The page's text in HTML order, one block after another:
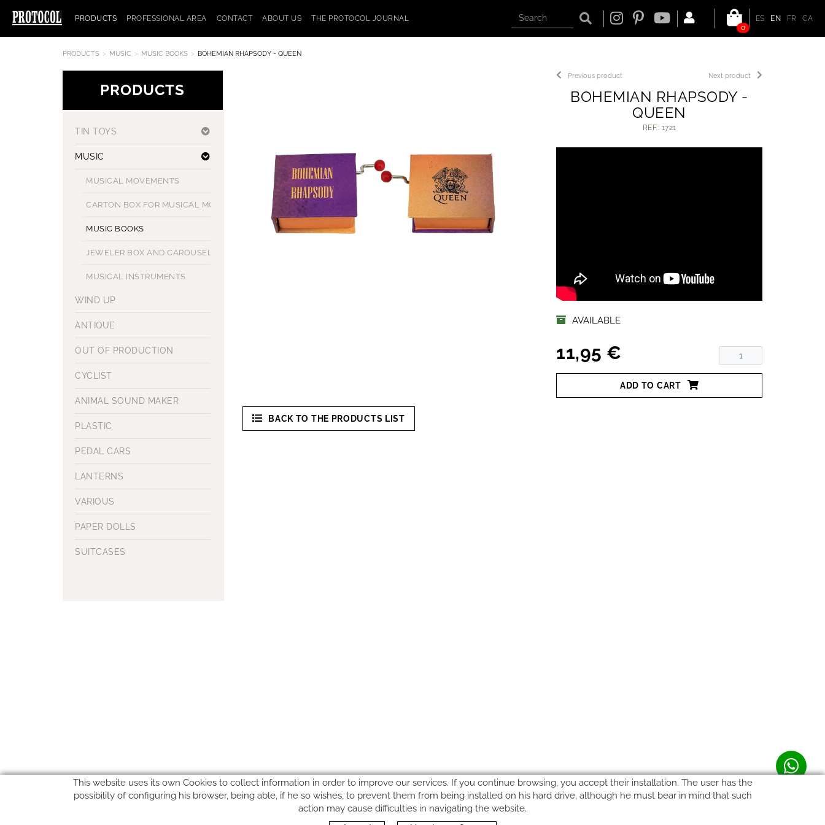
PRODUCTS PROFESSIONAL AREA CONTACT ABOUT US THE PROTOCOL JOURNAL ES EN FR
CA
0
PRODUCTS MUSIC MUSIC BOOKS BOHEMIAN RHAPSODY - QUEEN
PRODUCTS
TIN TOYS
MUSIC
MUSICAL MOVEMENTS
CARTON BOX FOR MUSICAL MOVEMENT
MUSIC BOOKS
JEWELER BOX AND CAROUSELS
MUSICAL INSTRUMENTS
WIND UP
ANTIQUE
OUT OF PRODUCTION
CYCLIST
ANIMAL SOUND MAKER
PLASTIC
PEDAL CARS
LANTERNS
VARIOUS
PAPER DOLLS
SUITCASES
Next product
Previous product
BOHEMIAN RHAPSODY -
QUEEN
REF.: 1721
AVAILABLE
11,95 €
ADD TO CART
BACK TO THE PRODUCTS LIST
This website uses its own Cookies to collect information in order to improve our services. If you continue browsing, you accept their installation. The user has the
possibility of configuring his browser, being able, if he so wishes, to prevent them from being installed on his hard drive, although he must bear in mind that such
action may cause difficulties in navigating the website.